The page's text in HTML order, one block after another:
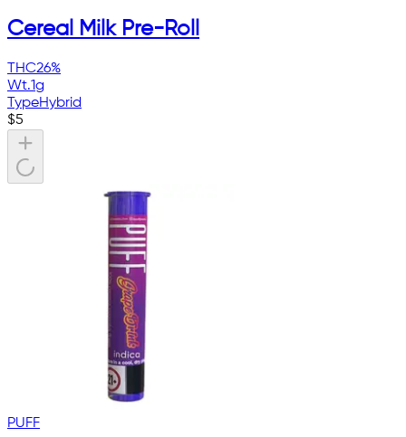
Cereal Milk Pre-Roll
THC26%
Wt.1g
TypeHybrid
$5
PUFF